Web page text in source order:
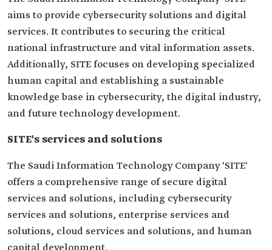
aims to provide cybersecurity solutions and digital
services. It contributes to securing the critical
national infrastructure and vital information assets.
Additionally, SITE focuses on developing specialized
human capital and establishing a sustainable
knowledge base in cybersecurity, the digital industry,
and future technology development.
SITE's services and solutions
The Saudi Information Technology Company 'SITE'
offers a comprehensive range of secure digital
services and solutions, including cybersecurity
services and solutions, enterprise services and
solutions, cloud services and solutions, and human